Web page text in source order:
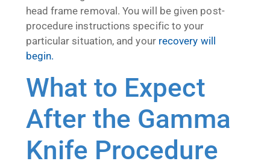
head frame removal. You will be given post-
procedure instructions specific to your
particular situation, and your recovery will
begin.
What to Expect
After the Gamma
Knife Procedure